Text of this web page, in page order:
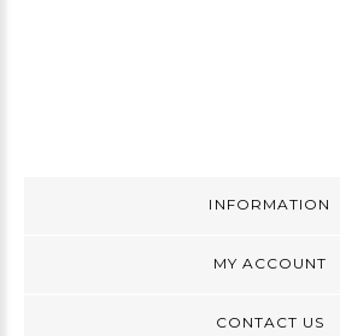
INFORMATION
MY ACCOUNT
CONTACT US